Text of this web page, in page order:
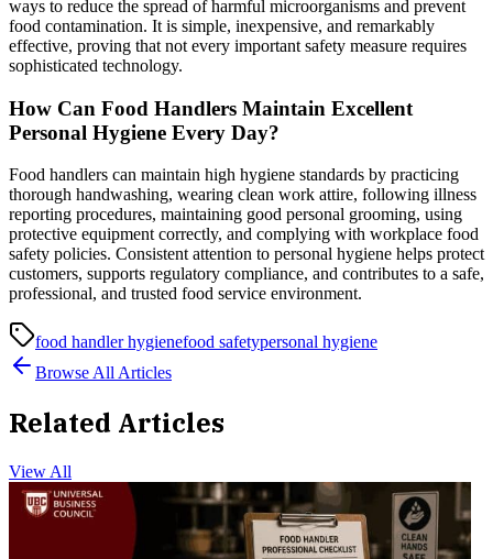
ways to reduce the spread of harmful microorganisms and prevent
food contamination. It is simple, inexpensive, and remarkably
effective, proving that not every important safety measure requires
sophisticated technology.
How Can Food Handlers Maintain Excellent
Personal Hygiene Every Day?
Food handlers can maintain high hygiene standards by practicing
thorough handwashing, wearing clean work attire, following illness
reporting procedures, maintaining good personal grooming, using
protective equipment correctly, and complying with workplace food
safety policies. Consistent attention to personal hygiene helps protect
customers, supports regulatory compliance, and contributes to a safe,
professional, and trusted food service environment.
food handler hygienefood safetypersonal hygiene
Browse All Articles
Related Articles
View All